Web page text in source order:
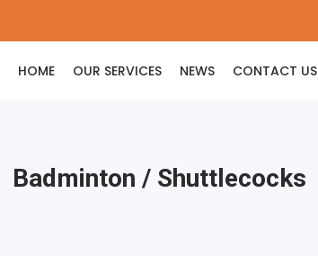
HOME OUR SERVICES NEWS CONTACT US
Badminton / Shuttlecocks